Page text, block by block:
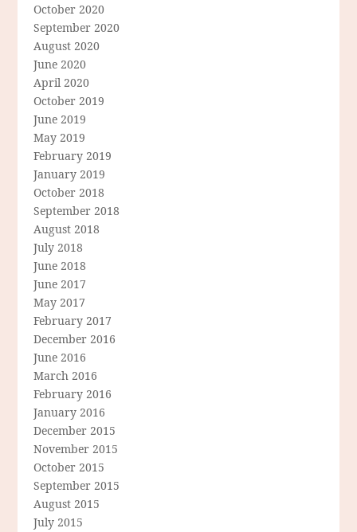
October 2020
September 2020
August 2020
June 2020
April 2020
October 2019
June 2019
May 2019
February 2019
January 2019
October 2018
September 2018
August 2018
July 2018
June 2018
June 2017
May 2017
February 2017
December 2016
June 2016
March 2016
February 2016
January 2016
December 2015
November 2015
October 2015
September 2015
August 2015
July 2015